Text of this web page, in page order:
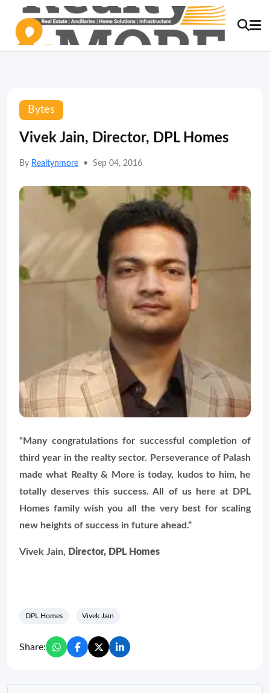
Bytes
Vivek Jain, Director, DPL Homes
By Realtynmore • Sep 04, 2016
“Many congratulations for successful completion of
third year in the realty sector. Perseverance of Palash
made what Realty & More is today, kudos to him, he
totally deserves this success. All of us here at DPL
Homes family wish you all the very best for scaling
new heights of success in future ahead.”
Vivek Jain, Director, DPL Homes
DPL Homes Vivek Jain
Share: